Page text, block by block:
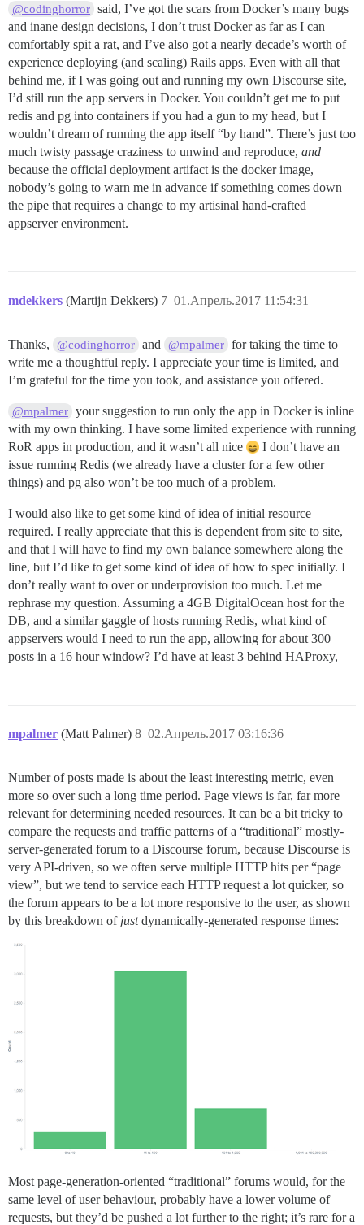
@codinghorror said, I’ve got the scars from Docker’s many bugs
and inane design decisions, I don’t trust Docker as far as I can
comfortably spit a rat, and I’ve also got a nearly decade’s worth of
experience deploying (and scaling) Rails apps. Even with all that
behind me, if I was going out and running my own Discourse site,
I’d still run the app servers in Docker. You couldn’t get me to put
redis and pg into containers if you had a gun to my head, but I
wouldn’t dream of running the app itself “by hand”. There’s just too
much twisty passage craziness to unwind and reproduce, and
because the official deployment artifact is the docker image,
nobody’s going to warn me in advance if something comes down
the pipe that requires a change to my artisinal hand-crafted
appserver environment.
mdekkers (Martijn Dekkers) 01.Апрель.2017 11:54:31
7
Thanks, @codinghorror and @mpalmer for taking the time to
write me a thoughtful reply. I appreciate your time is limited, and
I’m grateful for the time you took, and assistance you offered.
@mpalmer your suggestion to run only the app in Docker is inline
with my own thinking. I have some limited experience with running
RoR apps in production, and it wasn’t all nice
I don’t have an
issue running Redis (we already have a cluster for a few other
things) and pg also won’t be too much of a problem.
I would also like to get some kind of idea of initial resource
required. I really appreciate that this is dependent from site to site,
and that I will have to find my own balance somewhere along the
line, but I’d like to get some kind of idea of how to spec initially. I
don’t really want to over or underprovision too much. Let me
rephrase my question. Assuming a 4GB DigitalOcean host for the
DB, and a similar gaggle of hosts running Redis, what kind of
appservers would I need to run the app, allowing for about 300
posts in a 16 hour window? I’d have at least 3 behind HAProxy,
mpalmer (Matt Palmer) 02.Апрель.2017 03:16:36
8
Number of posts made is about the least interesting metric, even
more so over such a long time period. Page views is far, far more
relevant for determining needed resources. It can be a bit tricky to
compare the requests and traffic patterns of a “traditional” mostly-
server-generated forum to a Discourse forum, because Discourse is
very API-driven, so we often serve multiple HTTP hits per “page
view”, but we tend to service each HTTP request a lot quicker, so
the forum appears to be a lot more responsive to the user, as shown
by this breakdown of justdynamically-generated response times:
Most page-generation-oriented “traditional” forums would, for the
same level of user behaviour, probably have a lower volume of
requests, but they’d be pushed a lot further to the right; it’s rare for a